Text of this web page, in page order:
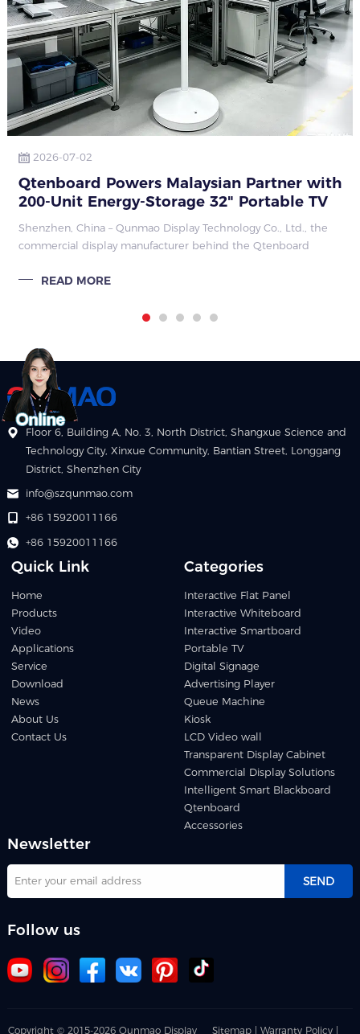
2026-07-02
Qtenboard Powers Malaysian Partner with
200-Unit Energy-Storage 32" Portable TV
Order
Shenzhen, China – Qunmao Display Technology Co., Ltd., the
commercial display manufacturer behind the Qtenboard
client through a 200-unit ord
READ MORE
Floor 6, Building A, No. 3, North District, Shangxue Science and
Technology City, Xinxue Community, Bantian Street, Longgang
District, Shenzhen City
info@szqunmao.com
+86 15920011166
+86 15920011166
Quick Link
Home
Products
Video
Applications
Service
Download
News
About Us
Contact Us
Categories
Interactive Flat Panel
Interactive Whiteboard
Interactive Smartboard
Portable TV
Digital Signage
Advertising Player
Queue Machine
Kiosk
LCD Video wall
Transparent Display Cabinet
Commercial Display Solutions
Intelligent Smart Blackboard
Qtenboard
Accessories
Newsletter
SEND
Follow us
Copyright © 2015-2026 Qunmao Display Sitemap | Warranty Policy |